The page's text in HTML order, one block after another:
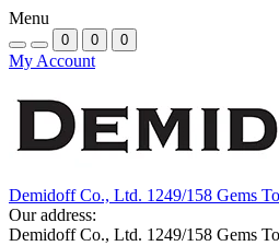
Menu
0 0 0
My Account
Demidoff Co., Ltd. 1249/158 Gems
Our address:
Demidoff Co., Ltd. 1249/158 Gems